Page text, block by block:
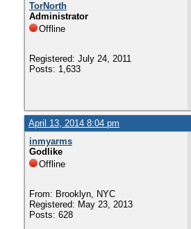
TorNorth
Administrator
Offline
Registered: July 24, 2011
Posts: 1,633
April 13, 2014 8:04 pm
inmyarms
Godlike
Offline
From: Brooklyn, NYC
Registered: May 23, 2013
Posts: 628